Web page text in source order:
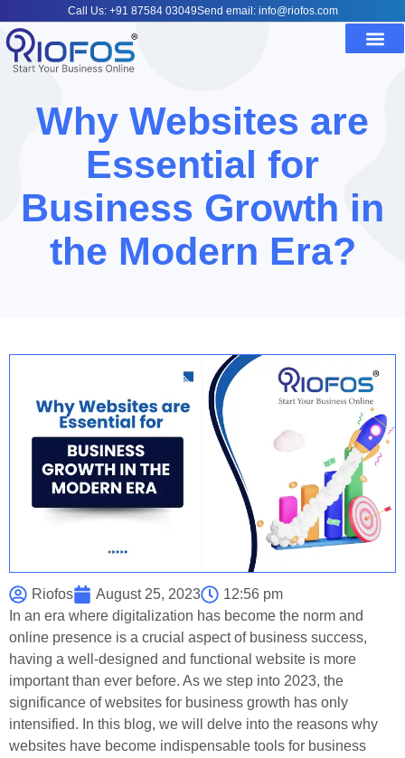
Call Us: +91 87584 03049Send email: info@riofos.com
Why Websites are
Essential for
Business Growth in
the Modern Era?
Riofos August 25, 2023
12:56 pm
In an era where digitalization has become the norm and
online presence is a crucial aspect of business success,
having a well-designed and functional website is more
important than ever before. As we step into 2023, the
significance of websites for business growth has only
intensified. In this blog, we will delve into the reasons why
websites have become indispensable tools for business